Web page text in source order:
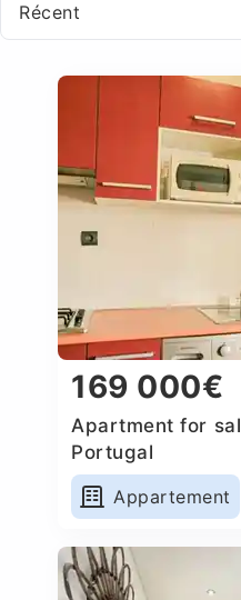
Récent
169 000€
Apartment for
Portugal
Appartement